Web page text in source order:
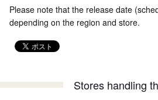
Please note that the release date
depending on the region and store.
Stores handling